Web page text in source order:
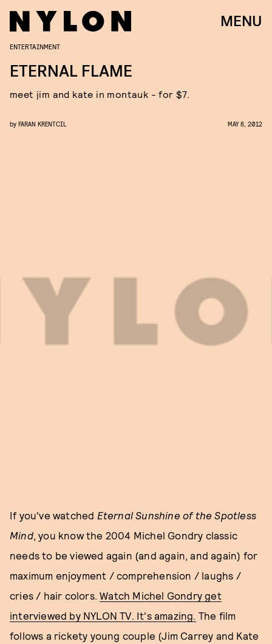
MENU
ENTERTAINMENT
ETERNAL FLAME
meet jim and kate in montauk - for $7.
by FARAN KRENTCIL MAY 8, 2012
If you've watched Eternal Sunshine of the Spotless
Mind, you know the 2004 Michel Gondry classic
needs to be viewed again (and again, and again) for
maximum enjoyment / comprehension / laughs /
cries / hair colors.Watch Michel Gondry get
interviewed by NYLON TV. It's amazing. The film
follows a rickety young couple (Jim Carrey and Kate